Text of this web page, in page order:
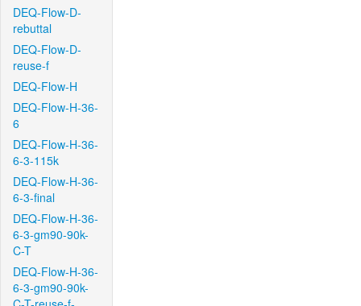
DEQ-Flow-D-
rebuttal
DEQ-Flow-D-
reuse-f
DEQ-Flow-H
DEQ-Flow-H-36-
6
DEQ-Flow-H-36-
6-3-115k
DEQ-Flow-H-36-
6-3-final
DEQ-Flow-H-36-
6-3-gm90-90k-
C-T
DEQ-Flow-H-36-
6-3-gm90-90k-